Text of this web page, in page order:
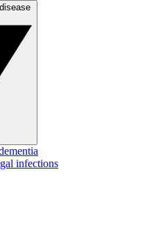
infections